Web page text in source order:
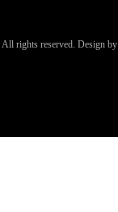
rights reserved. Design by